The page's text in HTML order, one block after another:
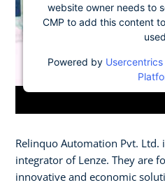
website owner needs to
CMP to add this content
Powered by
Relinquo Automation Pvt. Ltd.
integrator of Lenze. They are
innovative and economic